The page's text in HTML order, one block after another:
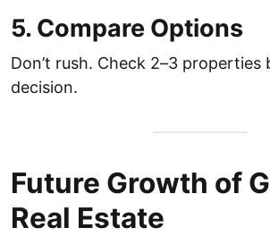
5. Compare Options
Don’t rush. Check 2–3 properties
decision.
Future Growth of
Real Estate